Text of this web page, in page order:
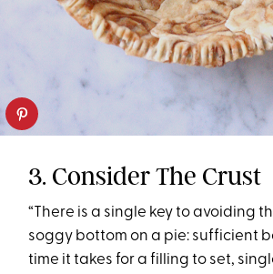
3. Consider The Crust
“There is a single key to avoiding
soggy bottom on a pie: sufficient
time it takes for a filling to set,